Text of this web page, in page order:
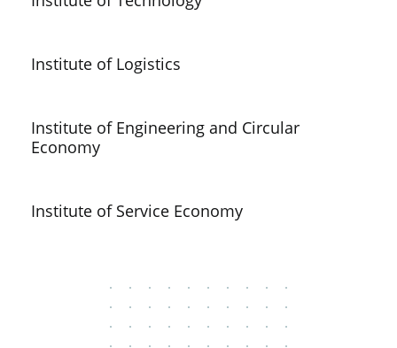
Institute of Logistics
Institute of Engineering and Circular
Economy
Institute of Service Economy